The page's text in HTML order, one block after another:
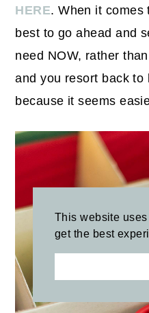
HERE. When it comes
best to go ahead and
need NOW, rather
and you resort back to
because it seems
This website
get the best